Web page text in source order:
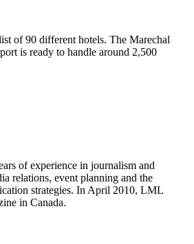
of 90 different hotels. The Marechal
is ready to handle around 2,500
of experience in journalism and
relations, event planning and the
strategies. In April 2010, LML
in Canada.